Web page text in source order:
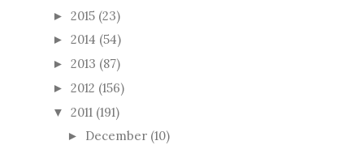
► 2015 (23)
► 2014 (54)
► 2013 (87)
► 2012 (156)
▼ 2011 (191)
► December (10)